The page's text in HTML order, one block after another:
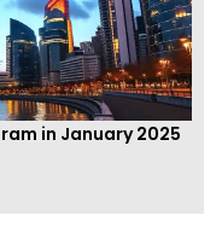
in January 2025